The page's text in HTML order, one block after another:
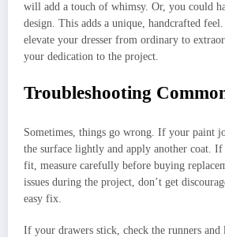
will add a touch of whimsy. Or, you could
design. This adds a unique, handcrafted
elevate your dresser from ordinary to
your dedication to the project.
Troubleshooting
Sometimes, things go wrong. If your paint
the surface lightly and apply another coat. If
fit, measure carefully before buying
issues during the project, don’t get
easy fix.
If your drawers stick, check the runners